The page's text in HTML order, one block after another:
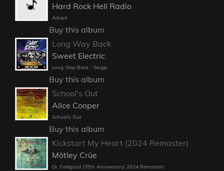
Hard Rock Hell Radio
Advert
Buy this album
Long Way Back
Sweet Electric
Long Way Back - Single
Buy this album
School's Out
Alice Cooper
School's Out
Buy this album
Kickstart My Heart (2024 Remaster)
Mötley Crüe
Dr. Feelgood (35th Anniversary; 2024 Remaster)